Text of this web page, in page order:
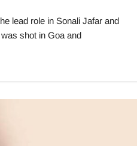
lead role in Sonali Jafar and
shot in Goa and